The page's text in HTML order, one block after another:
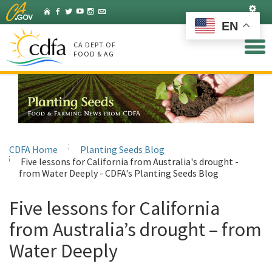
Skip
to
Main
Content
HomeFacebook
Twitter
YouTubeInstagram
Listserv
CA DEPT OF
FOOD & AG
CDFA Home
Planting Seeds Blog
Five lessons for California from Australia's drought -
from Water Deeply - CDFA's Planting Seeds Blog
Five lessons for California
from Australia’s drought – from
Water Deeply
EN